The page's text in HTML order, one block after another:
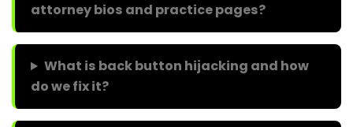
attorney bios and practice pages?
What is back button hijacking and how
do we fix it?